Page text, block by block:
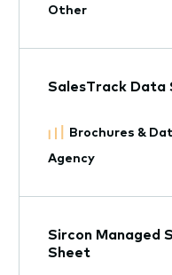
Other
SalesTrack Data
Brochures &
Agency
Sircon Managed
Sheet